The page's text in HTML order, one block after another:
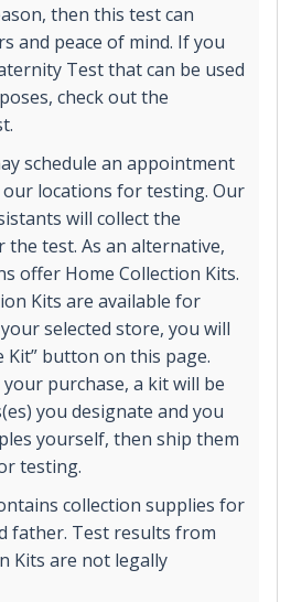
then this test can
and peace of mind. If you
Test that can be used
check out the
schedule an appointment
locations for testing. Our
will collect the
the test. As an alternative,
offer Home Collection Kits.
Kits are available for
selected store, you will
Kit” button on this page.
purchase, a kit will be
you designate and you
yourself, then ship them
testing.
collection supplies for
father. Test results from
Kits are not legally